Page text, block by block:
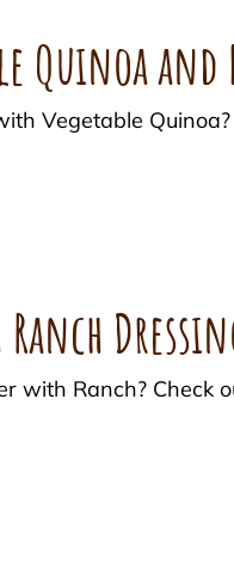
Quinoa and
Vegetable
Ranch
with Ranch?